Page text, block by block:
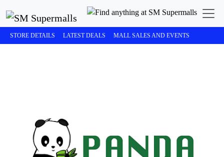
STORE DETAILS LATEST DEALS MALL SALES AND EVENTS